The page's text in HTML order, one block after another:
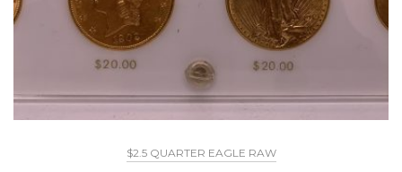
$2.5 QUARTER EAGLE RAW